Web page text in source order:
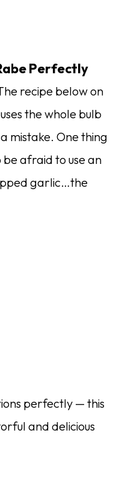
Perfectly
recipe below on
the whole bulb
mistake. One thing
be afraid to use an
garlic…the
perfectly — this
and delicious